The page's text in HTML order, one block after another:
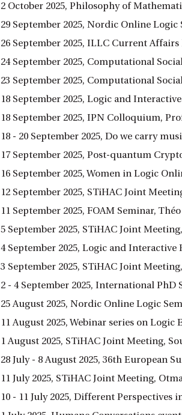
2 October 2025, Philosophy of
29 September 2025, Nordic Online
26 September 2025, ILLC Current
24 September 2025, Computational
23 September 2025, Computational
18 September 2025, Logic and
18 September 2025, IPN Colloquium,
18 - 20 September 2025, Do we carry
17 September 2025, Post-quantum
16 September 2025, Women in Logic
12 September 2025, STiHAC Joint
11 September 2025, FOAM Seminar,
5 September 2025, STiHAC Joint
4 September 2025, Logic and
3 September 2025, STiHAC Joint
2 - 4 September 2025, International
25 August 2025, Nordic Online Logic
11 August 2025, Webinar series on
1 August 2025, STiHAC Joint Meeting,
28 July - 8 August 2025, 36th European
11 July 2025, STiHAC Joint Meeting,
10 - 11 July 2025, Different